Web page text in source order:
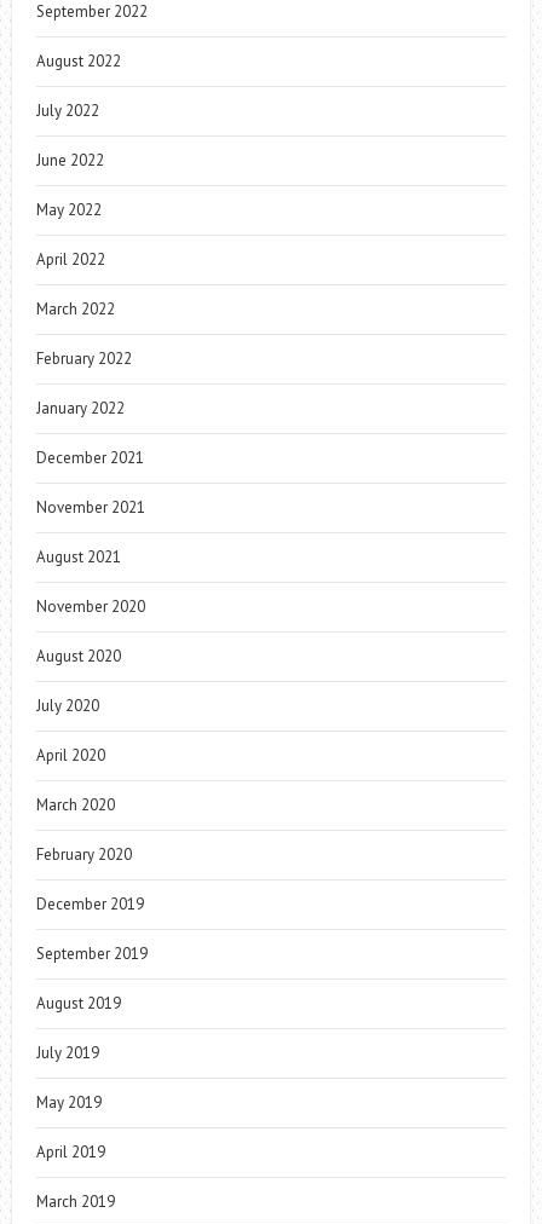
September 2022
August 2022
July 2022
June 2022
May 2022
April 2022
March 2022
February 2022
January 2022
December 2021
November 2021
August 2021
November 2020
August 2020
July 2020
April 2020
March 2020
February 2020
December 2019
September 2019
August 2019
July 2019
May 2019
April 2019
March 2019